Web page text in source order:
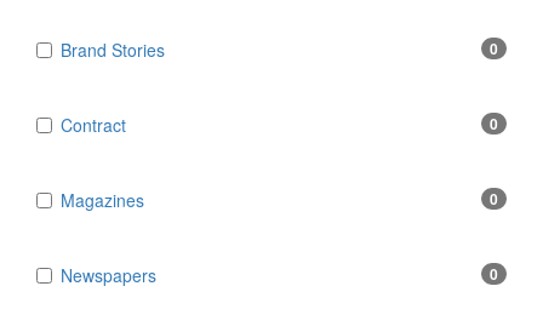
Brand Stories 0
Contract 0
Magazines 0
Newspapers 0